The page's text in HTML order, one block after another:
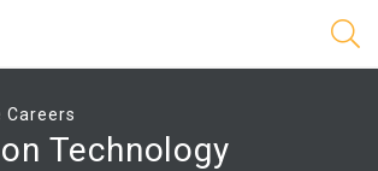
Careers
Technology